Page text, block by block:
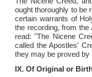
ought thoroughly to be
certain warrants of
the recording, from
read: "The Nicene
called the Apostles'
they may be proved
IX. Of Original or